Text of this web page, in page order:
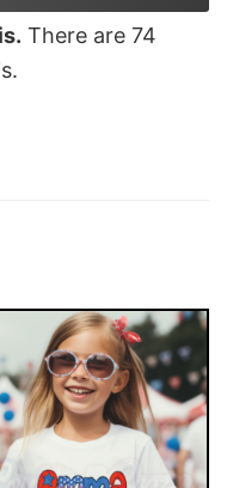
There are 74